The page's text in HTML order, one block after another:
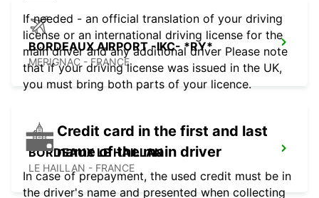
BORDEAUX AIRPORT -IKC- *RY*
MERIGNAC - FRANCE
BORDEAUX LE HAILLAN
LE HAILLAN - FRANCE
If needed - an official translation of your driving
license or an international driving license for the
main driver and any additional driver Please note
that if your driving license was issued in the UK,
you must bring both parts of your licence.
Credit card in the first and last
name of the main driver
In case of prepayment, the used credit must be in
the driver's name and presented when collecting